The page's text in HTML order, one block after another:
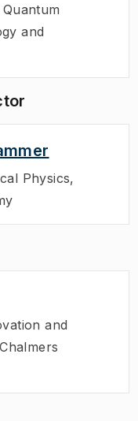
and
Physics,
and